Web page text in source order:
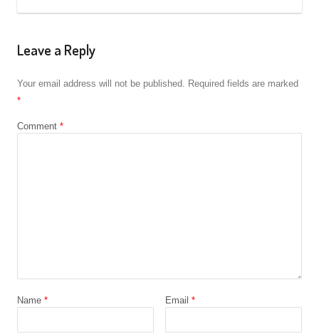
Leave a Reply
Your email address will not be published. Required fields are marked
*
Comment *
Name * Email *